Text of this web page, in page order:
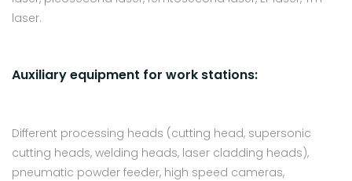
laser.
Auxiliary equipment for work stations:
Different processing heads (cutting head, supersonic
cutting heads, welding heads, laser cladding heads),
pneumatic powder feeder, high speed cameras,